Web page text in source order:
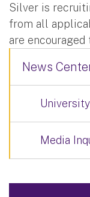
Silver is
from all
are encouraged
News
Media